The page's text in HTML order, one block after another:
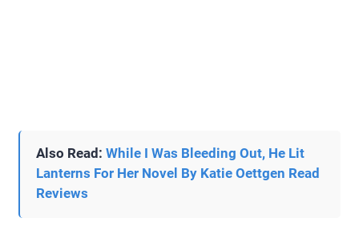
Also Read: While I Was Bleeding Out, He Lit
Lanterns For Her Novel By Katie Oettgen Read
Reviews